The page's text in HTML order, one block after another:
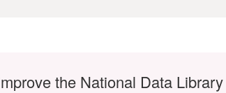
the National Data